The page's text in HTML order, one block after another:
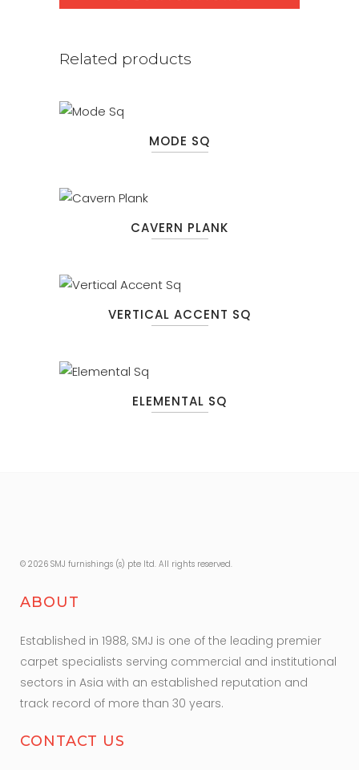
Related products
MODE SQ
CAVERN PLANK
VERTICAL ACCENT SQ
ELEMENTAL SQ
© 2026 SMJ furnishings (s) pte ltd. All rights reserved.
ABOUT
Established in 1988, SMJ is one of the leading premier
carpet specialists serving commercial and institutional
sectors in Asia with an established reputation and
track record of more than 30 years.
CONTACT US